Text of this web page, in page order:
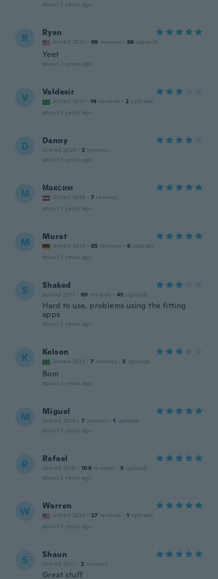
about 2 years ago
R Ryan
Joined 2015 · 98 reviews · 86 uploads
Yeet
about 2 years ago
V Valdesir
Joined 2017 · 14 reviews · 2 uploads
about 2 years ago
D Danny
Joined 2020 · 2 reviews
about 2 years ago
М Максим
Joined 2018 · 7 reviews
about 2 years ago
M Murat
Joined 2016 · 65 reviews · 6 uploads
about 2 years ago
S Shaked
Joined 2017 · 89 reviews · 45 uploads
Hard to use, problems using the fitting
apps
about 2 years ago
K Kelson
Joined 2012 · 7 reviews · 3 uploads
Bom
about 2 years ago
M Miguel
Joined 2014 · 7 reviews · 1 uploads
about 2 years ago
R Rafael
Joined 2016 · 106 reviews · 3 uploads
about 2 years ago
W Warren
Joined 2023 · 27 reviews · 1 uploads
about 2 years ago
S Shaun
Joined 2017 · 2 reviews
Great stuff